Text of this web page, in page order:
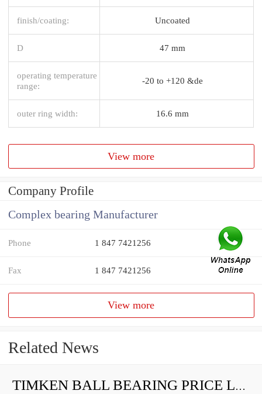
finish/coating: Uncoated
D 47 mm
operating temperature
range:
-20 to +120 &de
outer ring width: 16.6 mm
View more
Company Profile
Complex bearing Manufacturer
Phone 1 847 7421256
Fax 1 847 7421256
View more
Related News
TIMKEN BALL BEARING PRICE LIST